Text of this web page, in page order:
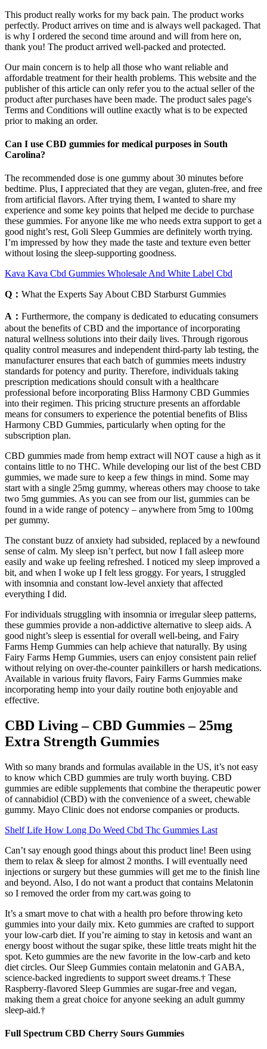
This product really works for my back pain. The product works
perfectly. Product arrives on time and is always well packaged. That
is why I ordered the second time around and will from here on,
thank you! The product arrived well-packed and protected.
Our main concern is to help all those who want reliable and
affordable treatment for their health problems. This website and the
publisher of this article can only refer you to the actual seller of the
product after purchases have been made. The product sales page's
Terms and Conditions will outline exactly what is to be expected
prior to making an order.
Can I use CBD gummies for medical purposes in South
Carolina?
The recommended dose is one gummy about 30 minutes before
bedtime. Plus, I appreciated that they are vegan, gluten-free, and free
from artificial flavors. After trying them, I wanted to share my
experience and some key points that helped me decide to purchase
these gummies. For anyone like me who needs extra support to get a
good night’s rest, Goli Sleep Gummies are definitely worth trying.
I’m impressed by how they made the taste and texture even better
without losing the sleep-supporting goodness.
Kava Kava Cbd Gummies Wholesale And White Label Cbd
Q： What the Experts Say About CBD Starburst Gummies
A： Furthermore, the company is dedicated to educating consumers
about the benefits of CBD and the importance of incorporating
natural wellness solutions into their daily lives. Through rigorous
quality control measures and independent third-party lab testing, the
manufacturer ensures that each batch of gummies meets industry
standards for potency and purity. Therefore, individuals taking
prescription medications should consult with a healthcare
professional before incorporating Bliss Harmony CBD Gummies
into their regimen. This pricing structure presents an affordable
means for consumers to experience the potential benefits of Bliss
Harmony CBD Gummies, particularly when opting for the
subscription plan.
CBD gummies made from hemp extract will NOT cause a high as it
contains little to no THC. While developing our list of the best CBD
gummies, we made sure to keep a few things in mind. Some may
start with a single 25mg gummy, whereas others may choose to take
two 5mg gummies. As you can see from our list, gummies can be
found in a wide range of potency – anywhere from 5mg to 100mg
per gummy.
The constant buzz of anxiety had subsided, replaced by a newfound
sense of calm. My sleep isn’t perfect, but now I fall asleep more
easily and wake up feeling refreshed. I noticed my sleep improved a
bit, and when I woke up I felt less groggy. For years, I struggled
with insomnia and constant low-level anxiety that affected
everything I did.
For individuals struggling with insomnia or irregular sleep patterns,
these gummies provide a non-addictive alternative to sleep aids. A
good night’s sleep is essential for overall well-being, and Fairy
Farms Hemp Gummies can help achieve that naturally. By using
Fairy Farms Hemp Gummies, users can enjoy consistent pain relief
without relying on over-the-counter painkillers or harsh medications.
Available in various fruity flavors, Fairy Farms Gummies make
incorporating hemp into your daily routine both enjoyable and
effective.
CBD Living – CBD Gummies – 25mg
Extra Strength Gummies
With so many brands and formulas available in the US, it’s not easy
to know which CBD gummies are truly worth buying. CBD
gummies are edible supplements that combine the therapeutic power
of cannabidiol (CBD) with the convenience of a sweet, chewable
gummy. Mayo Clinic does not endorse companies or products.
Shelf Life How Long Do Weed Cbd Thc Gummies Last
Can’t say enough good things about this product line! Been using
them to relax & sleep for almost 2 months. I will eventually need
injections or surgery but these gummies will get me to the finish line
and beyond. Also, I do not want a product that contains Melatonin
so I removed the order from my cart.was going to
It’s a smart move to chat with a health pro before throwing keto
gummies into your daily mix. Keto gummies are crafted to support
your low-carb diet. If you’re aiming to stay in ketosis and want an
energy boost without the sugar spike, these little treats might hit the
spot. Keto gummies are the new favorite in the low-carb and keto
diet circles. Our Sleep Gummies contain melatonin and GABA,
science-backed ingredients to support sweet dreams.† These
Raspberry-flavored Sleep Gummies are sugar-free and vegan,
making them a great choice for anyone seeking an adult gummy
sleep-aid.†
Full Spectrum CBD Cherry Sours Gummies